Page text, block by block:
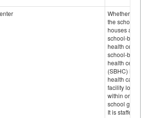
Whether or
the school
houses a
school-
health
school-
health
(SBHC) is a
health care
facility
within or on
school
It is staffed